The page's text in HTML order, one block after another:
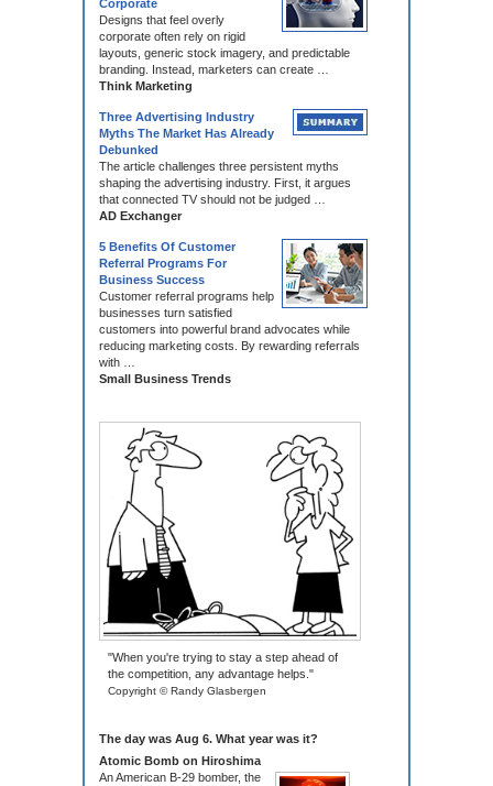
Corporate
Designs that feel overly
corporate often rely on rigid
layouts, generic stock imagery, and predictable
branding. Instead, marketers can create …
Think Marketing
Three Advertising Industry
Myths The Market Has Already
Debunked
The article challenges three persistent myths
shaping the advertising industry. First, it argues
that connected TV should not be judged …
AD Exchanger
5 Benefits Of Customer
Referral Programs For
Business Success
Customer referral programs help
businesses turn satisfied
customers into powerful brand advocates while
reducing marketing costs. By rewarding referrals
with …
Small Business Trends
"When you're trying to stay a step ahead of
the competition, any advantage helps."
Copyright © Randy Glasbergen
The day was Aug 6. What year was it?
Atomic Bomb on Hiroshima
An American B-29 bomber, the